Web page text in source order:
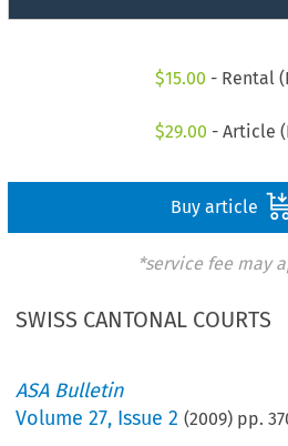
$15.00 - Rental
$29.00 - Article
Buy article
*service fee may
SWISS CANTONAL COURTS
ASA Bulletin
Volume27, Issue 2 (2009) pp.